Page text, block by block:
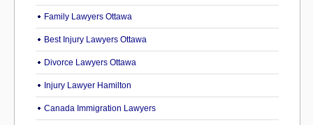
Family Lawyers Ottawa
Best Injury Lawyers Ottawa
Divorce Lawyers Ottawa
Injury Lawyer Hamilton
Canada Immigration Lawyers